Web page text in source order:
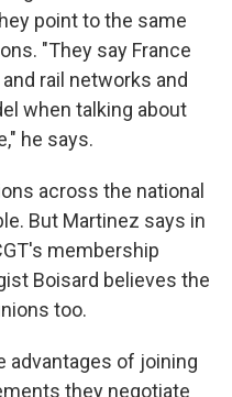
point to the same
"They say France
rail networks and
when talking about
he says.
across the national
But Martinez says in
membership
Boisard believes the
too.
advantages of joining
they negotiate